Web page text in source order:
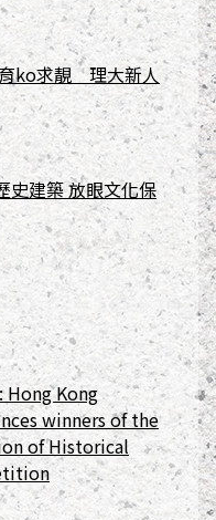
ko求靚 理大新人
史建築 放眼文化保
Hong Kong
winners of the
of Historical